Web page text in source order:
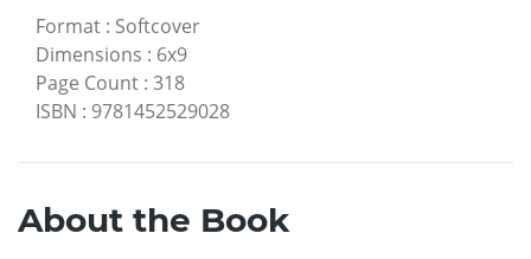
Format : Softcover
Dimensions : 6x9
Page Count : 318
ISBN : 9781452529028
About the Book